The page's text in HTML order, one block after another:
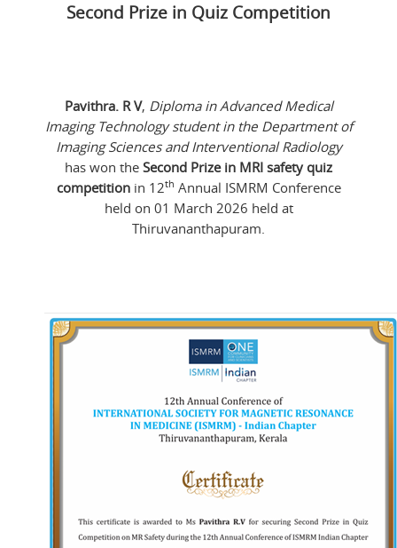
Second Prize in Quiz Competition
Pavithra. R V, Diploma in Advanced Medical
Imaging Technology student in the Department of
Imaging Sciences and Interventional Radiology
has won the Second Prize in MRI safety quiz
competitionin 12th Annual ISMRM Conference
held on 01 March 2026 held at
Thiruvananthapuram.